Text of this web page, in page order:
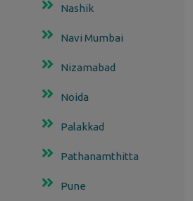
Nashik
Navi Mumbai
Nizamabad
Noida
Palakkad
Pathanamthitta
Pune